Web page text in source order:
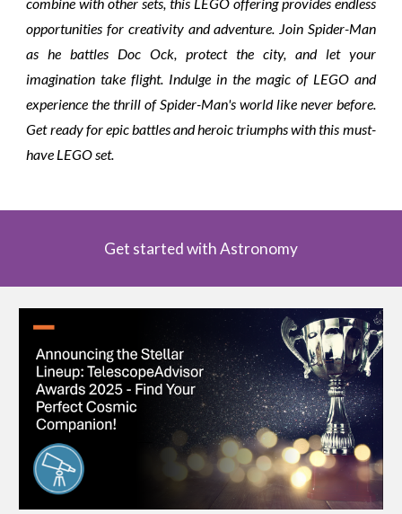
opportunities for creativity and adventure. Join Spider-Man
as he battles Doc Ock, protect the city, and let your
imagination take flight. Indulge in the magic of LEGO and
experience the thrill of Spider-Man's world like never before.
Get ready for epic battles and heroic triumphs with this must-
have LEGO set.
Get started with Astronomy